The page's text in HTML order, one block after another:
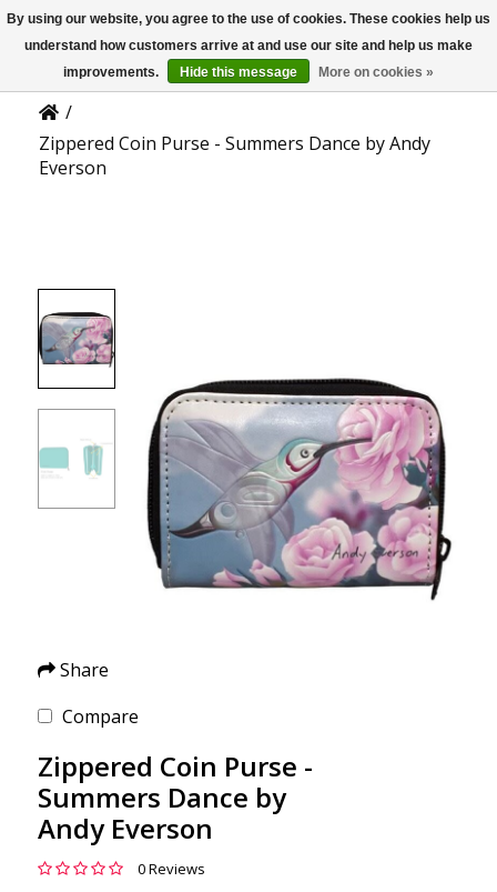
US
Product Details
/
Zippered Coin Purse - Summers Dance by Andy
Everson
Share
Compare
Zippered Coin Purse -
Summers Dance by
Andy Everson
0 Reviews
By using our website, you agree to the use of cookies. These cookies help us
understand how customers arrive at and use our site and help us make
improvements.
Hide this message More on cookies »